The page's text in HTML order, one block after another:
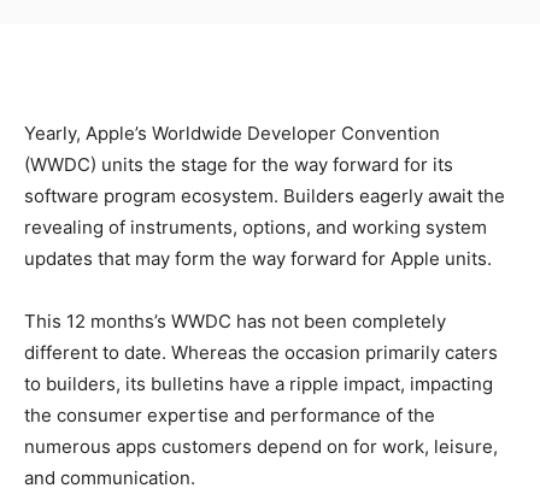
Yearly, Apple’s Worldwide Developer Convention
(WWDC) units the stage for the way forward for its
software program ecosystem. Builders eagerly await the
revealing of instruments, options, and working system
updates that may form the way forward for Apple units.
This 12 months’s WWDC has not been completely
different to date. Whereas the occasion primarily caters
to builders, its bulletins have a ripple impact, impacting
the consumer expertise and performance of the
numerous apps customers depend on for work, leisure,
and communication.